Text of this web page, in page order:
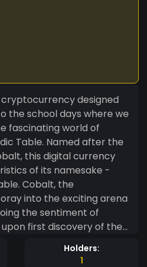
designed
the school days where we
fascinating world of
Table. Named after the
this digital currency
of its namesake -
the
into the exciting arena
the sentiment of
first discovery of the
Periodic Table. Much like
named after, this crypto
Holders:
1